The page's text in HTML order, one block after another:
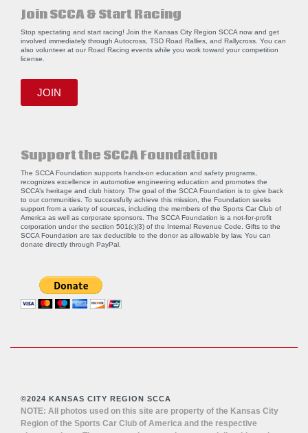
Join SCCA & Start Racing
Stop spectating and start racing! Join the Kansas City Region SCCA now and get
involved immediately through Autocross, TSD Road Rallies, and Rallycross. You can
also volunteer at our Road Racing events while you work toward your competition
license.
JOIN
Support the SCCA Foundation
The SCCA Foundation supports hands-on education and safety programs,
recognizes excellence in automotive engineering education and promotes the
SCCA’s heritage and club history. The goal of the SCCA Foundation is to give back
to our communities. To successfully achieve this mission, the Foundation seeks
support from a variety of sources, including the members of the Sports Car Club of
America as well as corporate sponsors. The SCCA Foundation is a not-for-profit
corporation under the section 501(c)(3) of the Internal Revenue Code. Gifts to the
SCCA Foundation are tax deductible to the donor as allowable by law. You can
donate directly through PayPal
©2024 KANSAS CITY REGION SCCA
NOTE: All photos used on this site are property of the Kansas City
Region of the Sports Car Club of America and the respective